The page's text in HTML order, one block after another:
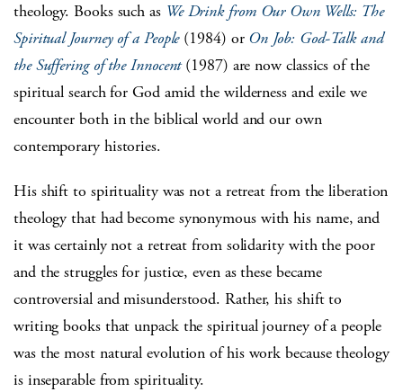
theology. Books such as We Drink from Our Own Wells: The
Spiritual Journey of a People (1984) or On Job: God-Talk and
the Suffering of the Innocent(1987) are now classics of the
spiritual search for God amid the wilderness and exile we
encounter both in the biblical world and our own
contemporary histories.
His shift to spirituality was not a retreat from the liberation
theology that had become synonymous with his name, and
it was certainly not a retreat from solidarity with the poor
and the struggles for justice, even as these became
controversial and misunderstood. Rather, his shift to
writing books that unpack the spiritual journey of a people
was the most natural evolution of his work because theology
is inseparable from spirituality.